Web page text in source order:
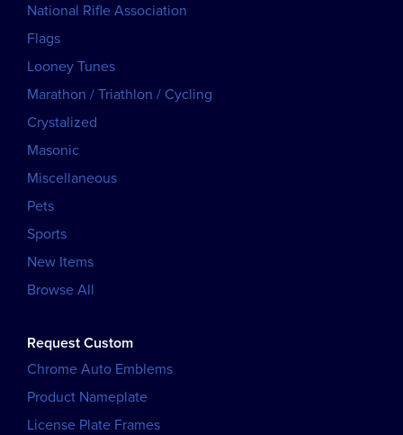
National Rifle Association
Flags
Looney Tunes
Marathon / Triathlon / Cycling
Crystalized
Masonic
Miscellaneous
Pets
Sports
New Items
Browse All
Request Custom
Chrome Auto Emblems
Product Nameplate
License Plate Frames